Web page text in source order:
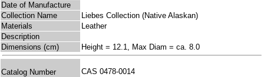
Date of Manufacture
Collection Name
Liebes Collection (Native Alaskan)
Materials
Leather
Description
Dimensions (cm)
Height = 12.1, Max Diam = ca. 8.0
Catalog Number CAS 0478-0014